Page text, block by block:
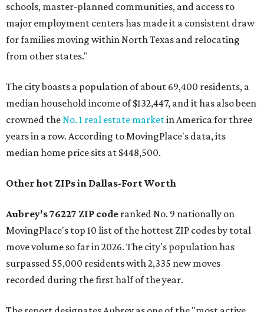
schools, master-planned communities, and access to
major employment centers has made it a consistent draw
for families moving within North Texas and relocating
from other states."
The city boasts a population of about 69,400 residents, a
median household income of $132,447, and it has also been
crowned theNo. 1 real estate marketin America for three
years in a row. According to MovingPlace's data, its
median home price sits at $448,500.
Other hot ZIPs in Dallas-Fort Worth
Aubrey's 76227 ZIP code ranked No. 9 nationally on
MovingPlace's top 10 list of the hottest ZIP codes by total
move volume so far in 2026. The city's population has
surpassed 55,000 residents with 2,335 new moves
recorded during the first half of the year.